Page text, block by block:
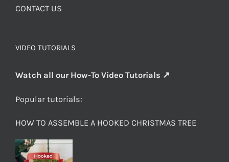
CONTACT US
VIDEO TUTORIALS
Watch all our How-To Video Tutorials ↗
Popular tutorials:
HOW TO ASSEMBLE A HOOKED CHRISTMAS TREE